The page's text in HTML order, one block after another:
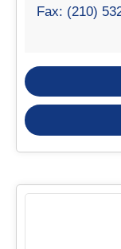
Fax: (210)